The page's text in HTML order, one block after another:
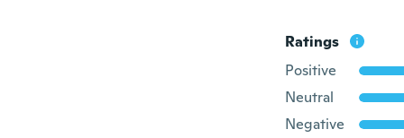
Ratings
Positive
Neutral
Negative